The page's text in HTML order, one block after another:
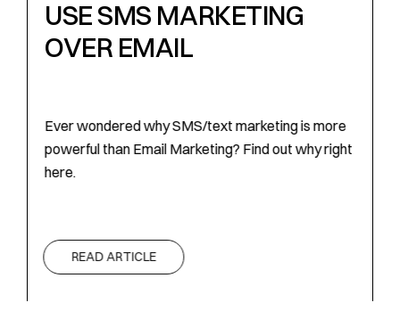
USE SMS MARKETING
OVER EMAIL
Ever wondered why SMS/text marketing is more
powerful than Email Marketing? Find out why right
here.
READ ARTICLE